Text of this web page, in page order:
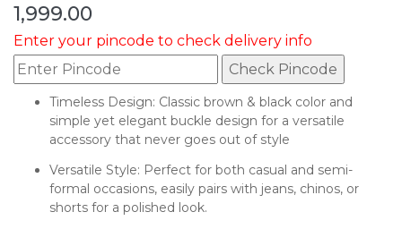
1,999.00
Enter your pincode to check delivery info
Check Pincode
Timeless Design: Classic brown & black color and
simple yet elegant buckle design for a versatile
accessory that never goes out of style
Versatile Style: Perfect for both casual and semi-
formal occasions, easily pairs with jeans, chinos, or
shorts for a polished look.